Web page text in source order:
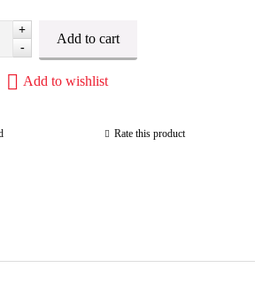
+
-
Add to wishlist
Rate this product